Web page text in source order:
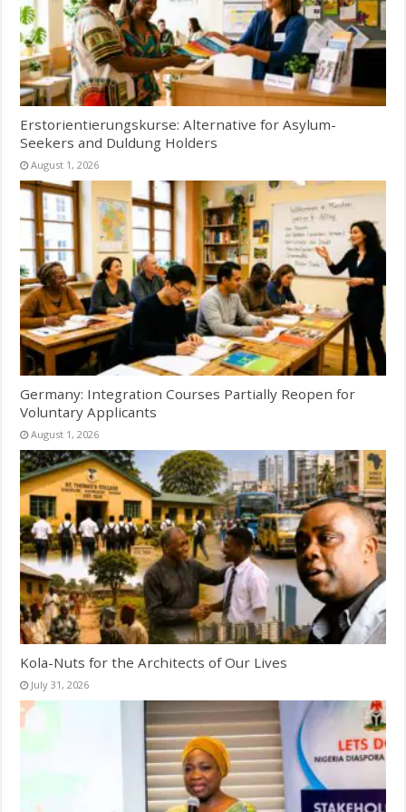
Erstorientierungskurse: Alternative for Asylum-
Seekers and Duldung Holders
August 1, 2026
Germany: Integration Courses Partially Reopen for
Voluntary Applicants
August 1, 2026
Kola-Nuts for the Architects of Our Lives
July 31, 2026